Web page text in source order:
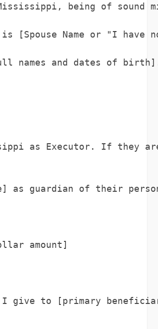
being of sound
[Spouse Name or "I have
names and dates of
as Executor. If they
as guardian of their
amount]
give to [primary